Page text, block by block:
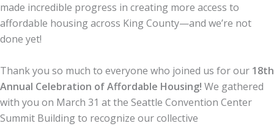
made incredible progress in creating more access to
affordable housing across King County—and we’re not
done yet!
Thank you so much to everyone who joined us for our 18th
Annual Celebration of Affordable Housing! We gathered
with you on March 31 at the Seattle Convention Center
Summit Building to recognize our collective